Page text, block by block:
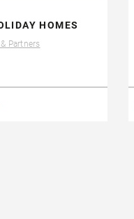
HOMES
Partners